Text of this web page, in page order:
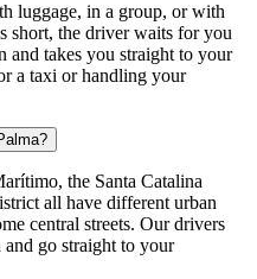
luggage, in a group, or with
short, the driver waits for you
and takes you straight to your
a taxi or handling your
the Santa Catalina
all have different urban
central streets. Our drivers
and go straight to your